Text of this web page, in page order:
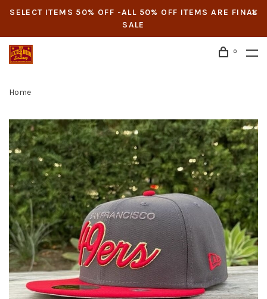
SELECT ITEMS 50% OFF -ALL 50% OFF ITEMS ARE FINAL
SALE
0
Home